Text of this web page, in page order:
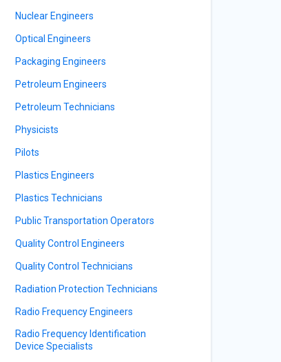
Nuclear Engineers
Optical Engineers
Packaging Engineers
Petroleum Engineers
Petroleum Technicians
Physicists
Pilots
Plastics Engineers
Plastics Technicians
Public Transportation Operators
Quality Control Engineers
Quality Control Technicians
Radiation Protection Technicians
Radio Frequency Engineers
Radio Frequency Identification
Device Specialists